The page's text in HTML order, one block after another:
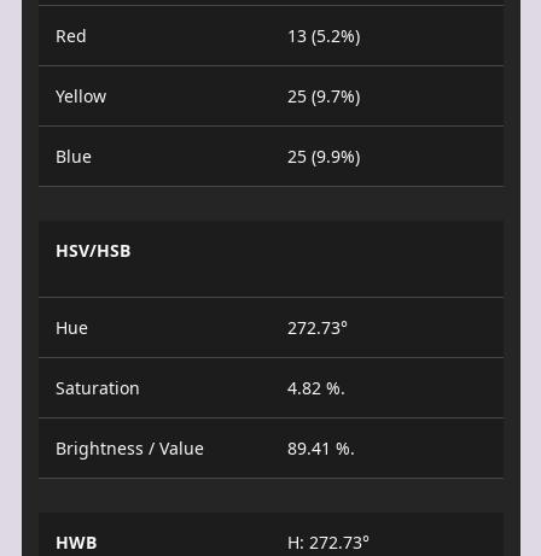
Red 13 (5.2%)
Yellow 25 (9.7%)
Blue 25 (9.9%)
HSV/HSB
Hue 272.73°
Saturation 4.82 %.
Brightness / Value 89.41 %.
HWB
H: 272.73°